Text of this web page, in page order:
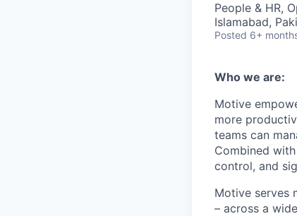
People & HR,
Islamabad,
Posted 6+
Who we are:
Motive
more
teams can
Combined
control, and
Motive serves
– across a